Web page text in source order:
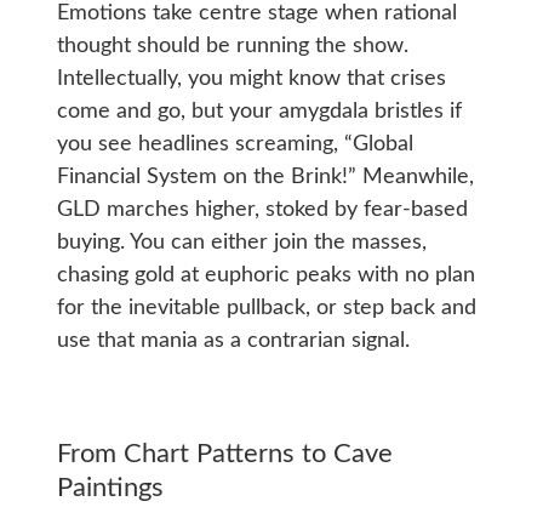
Emotions take centre stage when rational
thought should be running the show.
Intellectually, you might know that crises
come and go, but your amygdala bristles if
you see headlines screaming, “Global
Financial System on the Brink!” Meanwhile,
GLD marches higher, stoked by fear-based
buying. You can either join the masses,
chasing gold at euphoric peaks with no plan
for the inevitable pullback, or step back and
use that mania as a contrarian signal.
From Chart Patterns to Cave
Paintings